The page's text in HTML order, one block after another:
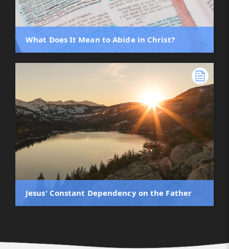
What Does It Mean to Abide in Christ?
Jesus' Constant Dependency on the Father